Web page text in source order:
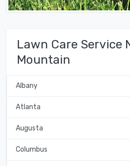
Lawn Care Service
Mountain
Albany
Atlanta
Augusta
Columbus